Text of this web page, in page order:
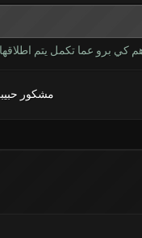
كي برو عما تكمل يتم
مشكور